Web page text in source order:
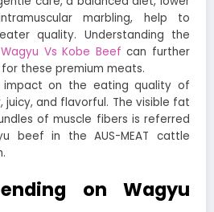
marbling, help to
quality. Understanding the
Wagyu Vs Kobe Beef can further
these premium meats.
impact on the eating quality of
and flavorful. The visible fat
of muscle fibers is referred
beef in the AUS-MEAT cattle
on Wagyu